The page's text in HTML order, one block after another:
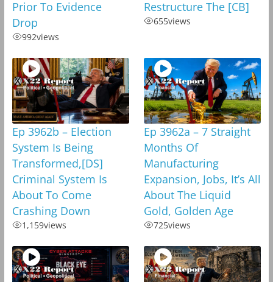
Prior To Evidence
Drop
992views
Restructure The [CB]
655views
Ep 3962b – Election
System Is Being
Transformed,[DS]
Criminal System Is
About To Come
Crashing Down
1,159views
Ep 3962a – 7 Straight
Months Of
Manufacturing
Expansion, Jobs, It’s All
About The Liquid
Gold, Golden Age
725views